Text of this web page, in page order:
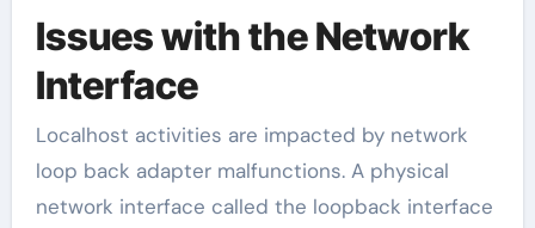
Issues with the Network
Interface
Localhost activities are impacted by network
loop back adapter malfunctions. A physical
network interface called the loopback interface